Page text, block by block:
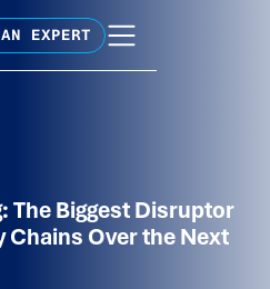
EXPERT
The Biggest Disruptor
Over the Next